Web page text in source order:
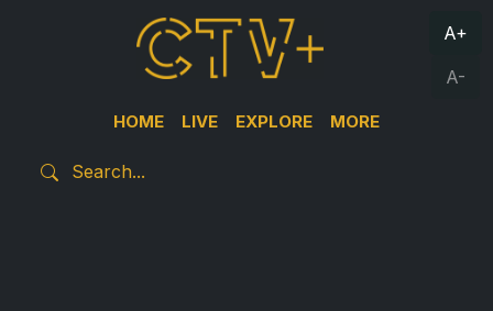
HOME LIVE EXPLORE MORE
A+
A-